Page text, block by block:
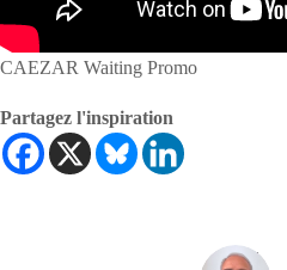
CAEZAR Waiting Promo
Partagez l'inspiration